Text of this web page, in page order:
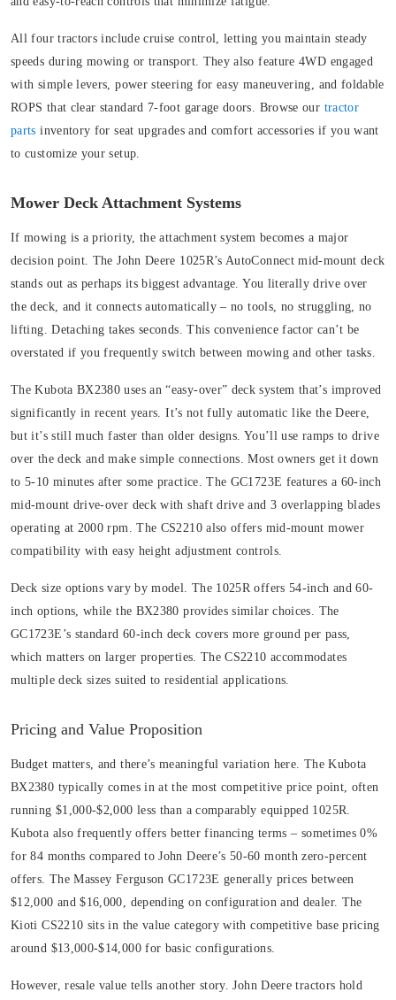
All four tractors include cruise control, letting you maintain steady
speeds during mowing or transport. They also feature 4WD engaged
with simple levers, power steering for easy maneuvering, and foldable
ROPS that clear standard 7-foot garage doors. Browse our tractor
parts inventory for seat upgrades and comfort accessories if you want
to customize your setup.
Mower Deck Attachment Systems
If mowing is a priority, the attachment system becomes a major
decision point. The John Deere 1025R’s AutoConnect mid-mount deck
stands out as perhaps its biggest advantage. You literally drive over
the deck, and it connects automatically – no tools, no struggling, no
lifting. Detaching takes seconds. This convenience factor can’t be
overstated if you frequently switch between mowing and other tasks.
The Kubota BX2380 uses an “easy-over” deck system that’s improved
significantly in recent years. It’s not fully automatic like the Deere,
but it’s still much faster than older designs. You’ll use ramps to drive
over the deck and make simple connections. Most owners get it down
to 5-10 minutes after some practice. The GC1723E features a 60-inch
mid-mount drive-over deck with shaft drive and 3 overlapping blades
operating at 2000 rpm. The CS2210 also offers mid-mount mower
compatibility with easy height adjustment controls.
Deck size options vary by model. The 1025R offers 54-inch and 60-
inch options, while the BX2380 provides similar choices. The
GC1723E’s standard 60-inch deck covers more ground per pass,
which matters on larger properties. The CS2210 accommodates
multiple deck sizes suited to residential applications.
Pricing and Value Proposition
Budget matters, and there’s meaningful variation here. The Kubota
BX2380 typically comes in at the most competitive price point, often
running $1,000-$2,000 less than a comparably equipped 1025R.
Kubota also frequently offers better financing terms – sometimes 0%
for 84 months compared to John Deere’s 50-60 month zero-percent
offers. The Massey Ferguson GC1723E generally prices between
$12,000 and $16,000, depending on configuration and dealer. The
Kioti CS2210 sits in the value category with competitive base pricing
around $13,000-$14,000 for basic configurations.
However, resale value tells another story. John Deere tractors hold